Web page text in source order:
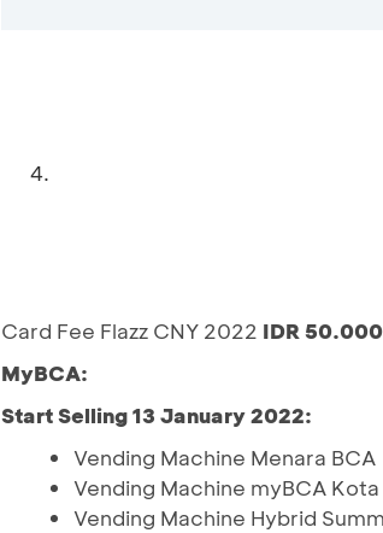
4.
Card Fee Flazz CNY 2022 IDR 50.000
MyBCA:
Start Selling 13 January 2022:
Vending Machine Menara BCA
Vending Machine myBCA
Vending Machine Hybrid